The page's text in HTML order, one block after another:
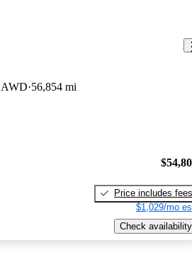
AWD 56,854 mi
Price includes fees
$1,029/mo
Check availability